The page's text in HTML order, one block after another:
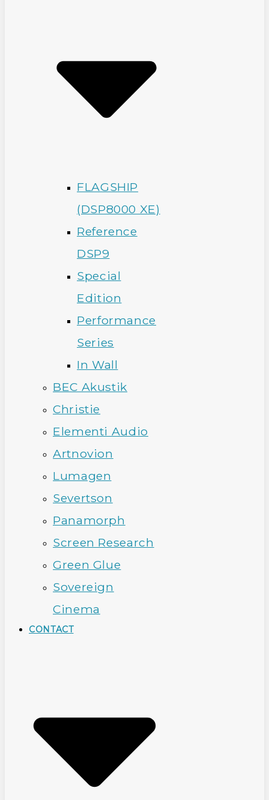
FLAGSHIP
(DSP8000 XE)
Reference
DSP9
Special
Edition
Performance
Series
In Wall
BEC Akustik
Christie
Elementi Audio
Artnovion
Lumagen
Severtson
Panamorph
Screen Research
Green Glue
Sovereign
Cinema
CONTACT